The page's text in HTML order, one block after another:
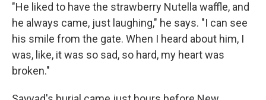
"He liked to have the strawberry Nutella waffle, and
he always came, just laughing," he says. "I can see
his smile from the gate. When I heard about him, I
was, like, it was so sad, so hard, my heart was
broken."